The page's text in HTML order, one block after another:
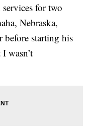
for two
Nebraska,
before starting his
wasn’t